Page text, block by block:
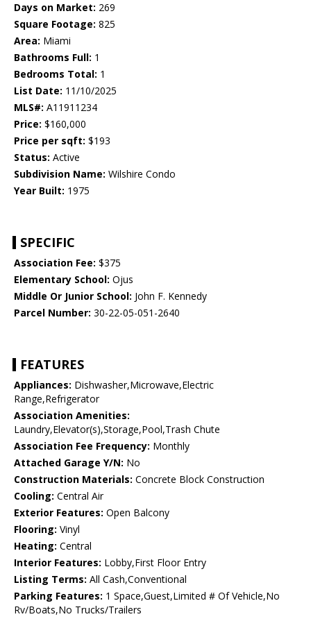
Days on Market: 269
Square Footage: 825
Area: Miami
Bathrooms Full: 1
Bedrooms Total: 1
List Date: 11/10/2025
MLS#: A11911234
Price: $160,000
Price per sqft: $193
Status: Active
Subdivision Name: Wilshire Condo
Year Built: 1975
SPECIFIC
Association Fee: $375
Elementary School: Ojus
Middle Or Junior School: John F. Kennedy
Parcel Number: 30-22-05-051-2640
FEATURES
Appliances: Dishwasher,Microwave,Electric
Range,Refrigerator
Association Amenities:
Laundry,Elevator(s),Storage,Pool,Trash Chute
Association Fee Frequency: Monthly
Attached Garage Y/N: No
Construction Materials: Concrete Block Construction
Cooling: Central Air
Exterior Features: Open Balcony
Flooring: Vinyl
Heating: Central
Interior Features: Lobby,First Floor Entry
Listing Terms: All Cash,Conventional
Parking Features: 1 Space,Guest,Limited # Of Vehicle,No
Rv/Boats,No Trucks/Trailers